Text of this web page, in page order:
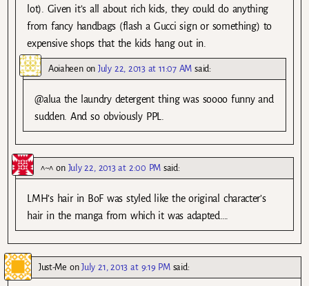
lot). Given it’s all about rich kids, they could do anything
from fancy handbags (flash a Gucci sign or something) to
expensive shops that the kids hang out in.
AoiaheenonJuly 22, 2013 at 11:07 AM said:
@alua the laundry detergent thing was soooo funny and
sudden. And so obviously PPL.
^~^ on July 22, 2013 at 2:00 PM said:
LMH’s hair in BoF was styled like the original character’s
hair in the manga from which it was adapted….
Just-Me onJuly 21, 2013 at 9:19 PM said: